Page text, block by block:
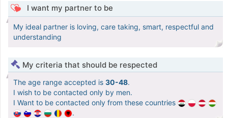
I want my partner to be
My ideal partner is loving, care taking, smart, respectful and
understanding
My criteria that should be respected
The age range accepted is 30-48.
I wish to be contacted only by men.
I Want to be contacted only from these countries
.